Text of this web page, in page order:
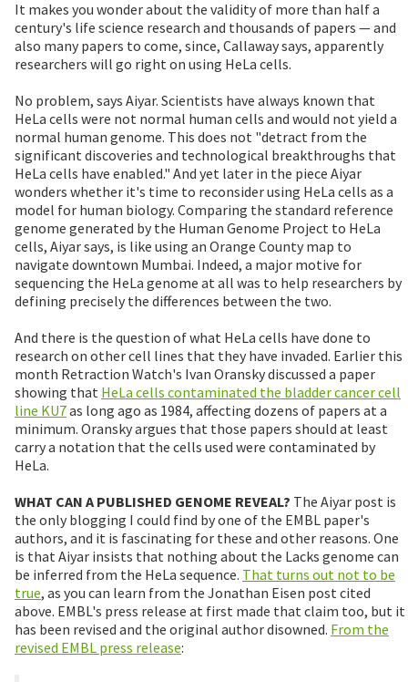
It makes you wonder about the validity of more than half a
century's life science research and thousands of papers — and
also many papers to come, since, Callaway says, apparently
researchers will go right on using HeLa cells.
No problem, says Aiyar. Scientists have always known that
HeLa cells were not normal human cells and would not yield a
normal human genome. This does not "detract from the
significant discoveries and technological breakthroughs that
HeLa cells have enabled." And yet later in the piece Aiyar
wonders whether it's time to reconsider using HeLa cells as a
model for human biology. Comparing the standard reference
genome generated by the Human Genome Project to HeLa
cells, Aiyar says, is like using an Orange County map to
navigate downtown Mumbai. Indeed, a major motive for
sequencing the HeLa genome at all was to help researchers by
defining precisely the differences between the two.
And there is the question of what HeLa cells have done to
research on other cell lines that they have invaded. Earlier this
month Retraction Watch's Ivan Oransky discussed a paper
showing that HeLa cells contaminated the bladder cancer cell
line KU7as long ago as 1984, affecting dozens of papers at a
minimum. Oransky argues that those papers should at least
carry a notation that the cells used were contaminated by
HeLa.
WHAT CAN A PUBLISHED GENOME REVEAL? The Aiyar post is
the only blogging I could find by one of the EMBL paper's
authors, and it is fascinating for these and other reasons. One
is that Aiyar insists that nothing about the Lacks genome can
be inferred from the HeLa sequence. That turns out not to be
true, as you can learn from the Jonathan Eisen post cited
above. EMBL's press release at first made that claim too, but it
has been revised and the original author disowned. From the
revised EMBL press release: